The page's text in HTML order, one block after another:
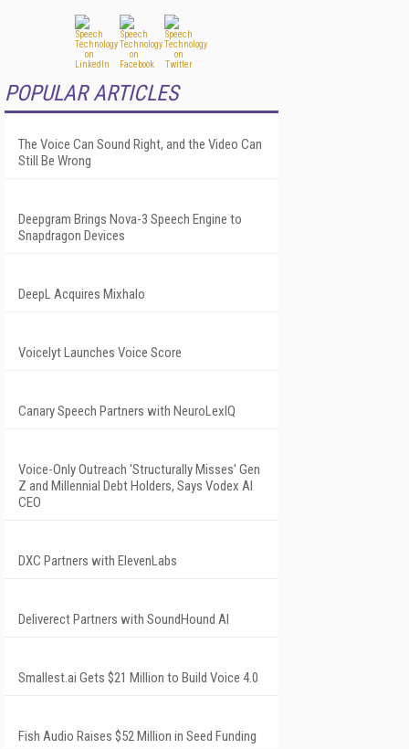
POPULAR ARTICLES
The Voice Can Sound Right, and the Video Can
Still Be Wrong
Deepgram Brings Nova-3 Speech Engine to
Snapdragon Devices
DeepL Acquires Mixhalo
Voicelyt Launches Voice Score
Canary Speech Partners with NeuroLexIQ
Voice-Only Outreach 'Structurally Misses' Gen
Z and Millennial Debt Holders, Says Vodex AI
CEO
DXC Partners with ElevenLabs
Deliverect Partners with SoundHound AI
Smallest.ai Gets $21 Million to Build Voice 4.0
Fish Audio Raises $52 Million in Seed Funding